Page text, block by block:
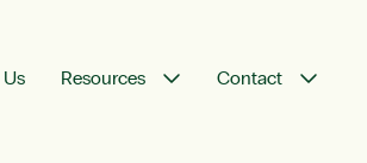
Resources Contact